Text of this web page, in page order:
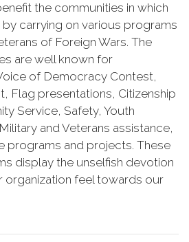
the communities in which
carrying on various programs
of Foreign Wars. The
are well known for
of Democracy Contest,
Flag presentations, Citizenship
Service, Safety, Youth
and Veterans assistance,
programs and projects. These
display the unselfish devotion
organization feel towards our